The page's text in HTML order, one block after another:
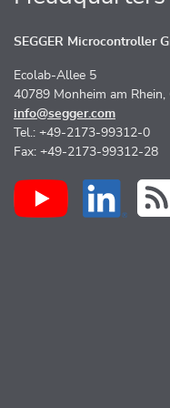
SEGGER Microcontroller
Ecolab-Allee 5
40789 Monheim am Rhein,
info@segger.com
Tel.: +49-2173-99312-0
Fax: +49-2173-99312-28